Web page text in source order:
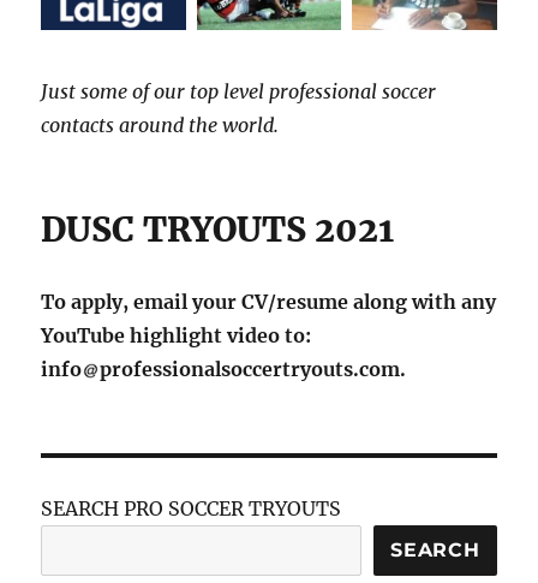
Just some of our top level professional soccer
contacts around the world.
DUSC TRYOUTS 2021
To apply, email your CV/resume along with any
YouTube highlight video to:
info
professionalsoccertryouts.com.
SEARCH PRO SOCCER TRYOUTS
SEARCH